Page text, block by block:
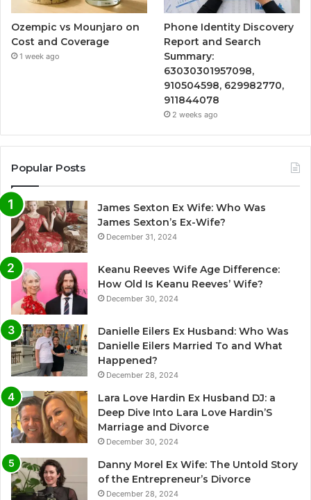
Ozempic vs Mounjaro on
Cost and Coverage
1 week ago
Phone Identity Discovery
Report and Search
Summary:
63030301957098,
910504598, 629982770,
911844078
2 weeks ago
Popular Posts
James Sexton Ex Wife: Who Was
James Sexton’s Ex-Wife?
December 31, 2024
Keanu Reeves Wife Age Difference:
How Old Is Keanu Reeves’ Wife?
December 30, 2024
Danielle Eilers Ex Husband: Who Was
Danielle Eilers Married To and What
Happened?
December 28, 2024
Lara Love Hardin Ex Husband DJ: a
Deep Dive Into Lara Love Hardin’S
Marriage and Divorce
December 30, 2024
Danny Morel Ex Wife: The Untold Story
of the Entrepreneur’s Divorce
December 28, 2024